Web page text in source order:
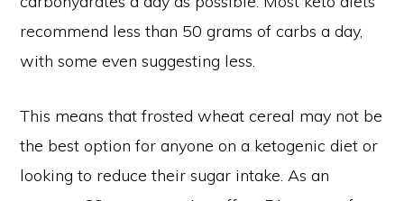
recommend less than 50 grams of carbs a day,
with some even suggesting less.
This means that frosted wheat cereal may not be
the best option for anyone on a ketogenic diet or
looking to reduce their sugar intake. As an